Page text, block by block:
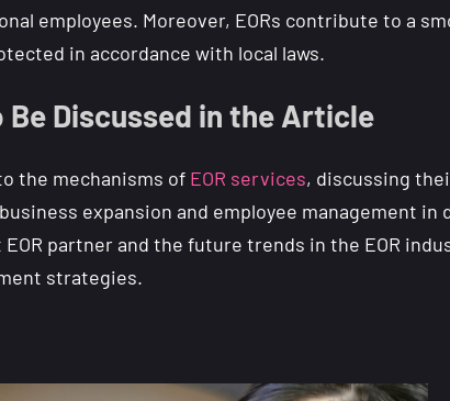
employees. Moreover, EORs contribute to a
in accordance with local laws.
Discussed in the Article
the mechanisms of EOR services, discussing
expansion and employee management
partner and the future trends in the EOR
strategies.